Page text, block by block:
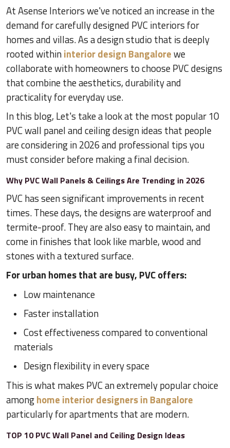
At Asense Interiors we've noticed an increase in the
demand for carefully designed PVC interiors for
homes and villas. As a design studio that is deeply
rooted withininterior design Bangalorewe
collaborate with homeowners to choose PVC designs
that combine the aesthetics, durability and
practicality for everyday use.
In this blog, Let's take a look at the most popular 10
PVC wall panel and ceiling design ideas that people
are considering in 2026 and professional tips you
must consider before making a final decision.
Why PVC Wall Panels & Ceilings Are Trending in 2026
PVC has seen significant improvements in recent
times. These days, the designs are waterproof and
termite-proof. They are also easy to maintain, and
come in finishes that look like marble, wood and
stones with a textured surface.
For urban homes that are busy, PVC offers:
Low maintenance
Faster installation
Cost effectiveness compared to conventional
materials
Design flexibility in every space
This is what makes PVC an extremely popular choice
amonghome interior designers in Bangalore
particularly for apartments that are modern.
TOP 10 PVC Wall Panel and Ceiling Design Ideas